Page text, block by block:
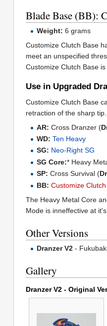
Blade Base (BB):
Weight: 6 grams
Customize Clutch Base
meet an unspecified
Customize Clutch Base
Use in Upgraded
Customize Clutch Base
retraction of the sharp tip.
AR: Cross Dranzer (
WD: Ten Heavy
SG: Neo-Right SG
SG Core:* Heavy
SP: Cross Survival (
BB: Customize
The Heavy Metal Core
Mode is inneffective at
Other Versions
Dranzer V2 -
Gallery
Dranzer V2 - Original